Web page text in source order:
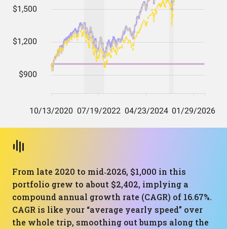
From late 2020 to mid‑2026, $1,000 in this
portfolio grew to about $2,402, implying a
compound annual growth rate (CAGR) of 16.67%.
CAGR is like your “average yearly speed” over
the whole trip, smoothing out bumps along the